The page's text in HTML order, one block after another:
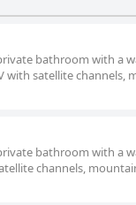
bathroom with a
satellite channels,
bathroom with a
channels,